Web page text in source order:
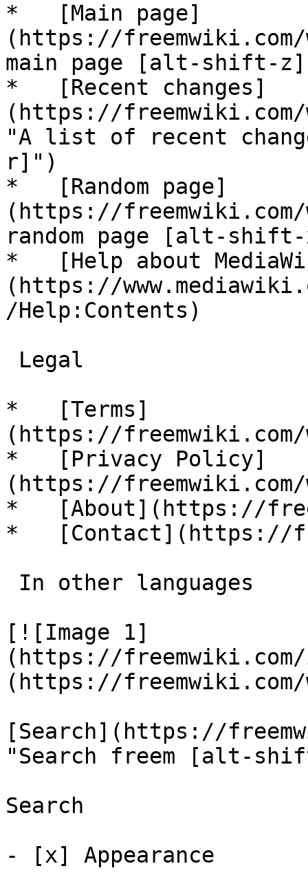
*   [Main page]
(https://
main page [alt-shift-
*   [Recent changes]
(https://freemwiki.com/
"A list of recent
r]")
*   [Random page]
(https://freemwiki.com/
random page [alt-
*   [Help about
(https://
/Help:Contents)
*   [Terms]
(https://freemwiki.com/
*   [Privacy Policy]
(https://
*   [About](https://
*   [Contact](https://
[![Image 1]
(https://
(https://freemwiki.com/
[Search](https://
"Search freem [alt-
Search
- [x] Appearance